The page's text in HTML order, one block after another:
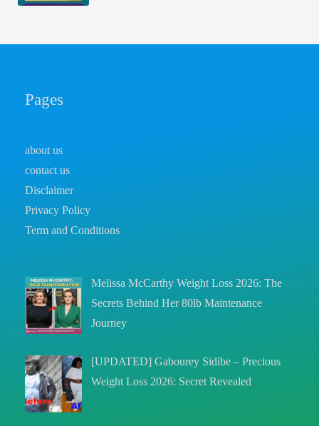
Pages
about us
contact us
Disclaimer
Privacy Policy
Term and Conditions
Melissa McCarthy Weight Loss 2026: The
Secrets Behind Her 80lb Maintenance
Journey
[UPDATED] Gabourey Sidibe – Precious
Weight Loss 2026: Secret Revealed